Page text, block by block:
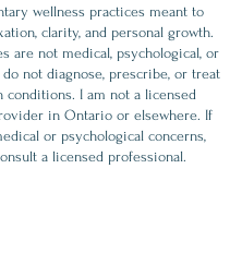
wellness practices meant to
clarity, and personal growth.
are not medical, psychological, or
do not diagnose, prescribe, or treat
conditions. I am not a licensed
in Ontario or elsewhere. If
or psychological concerns,
a licensed professional.